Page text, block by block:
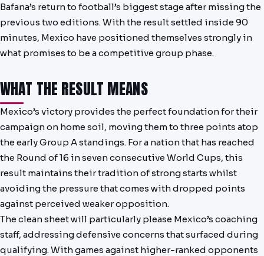
NEWS
PAST RESULTS
Bafana’s return to football’s biggest stage after missing the
previous two editions. With the result settled inside 90
minutes, Mexico have positioned themselves strongly in
what promises to be a competitive group phase.
WHAT THE RESULT MEANS
Mexico’s victory provides the perfect foundation for their
campaign on home soil, moving them to three points atop
the early Group A standings. For a nation that has reached
the Round of 16 in seven consecutive World Cups, this
result maintains their tradition of strong starts whilst
avoiding the pressure that comes with dropped points
against perceived weaker opposition.
The clean sheet will particularly please Mexico’s coaching
staff, addressing defensive concerns that surfaced during
qualifying. With games against higher-ranked opponents